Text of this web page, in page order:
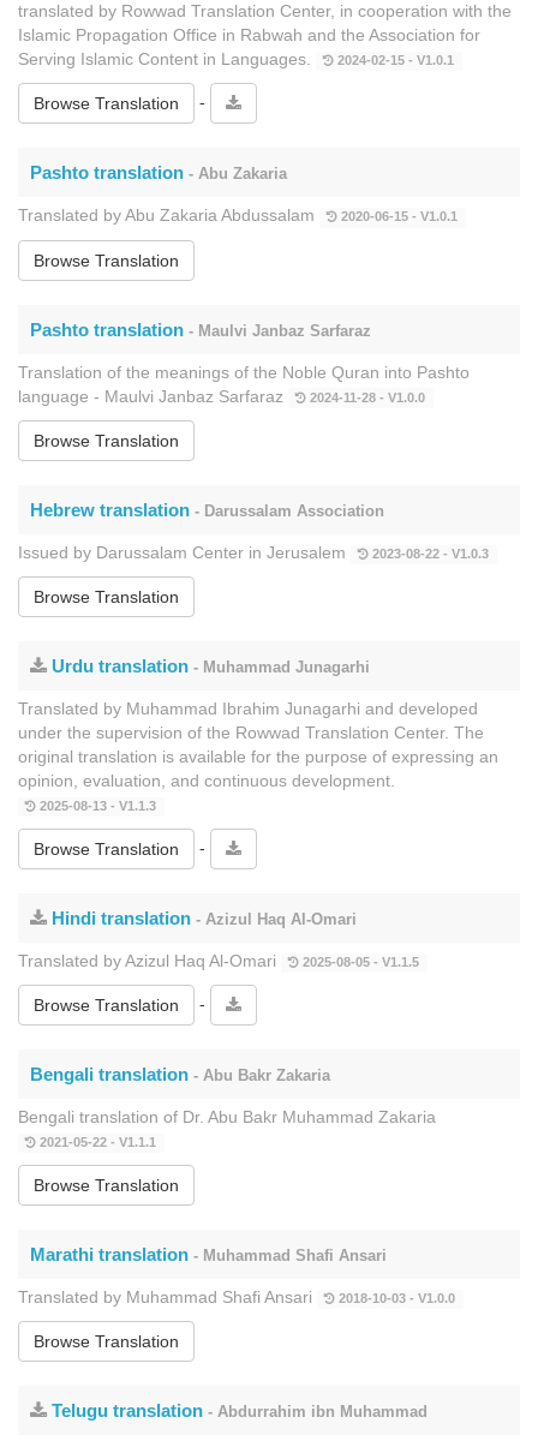
translated by Rowwad Translation Center, in cooperation with the
Islamic Propagation Office in Rabwah and the Association for
Serving Islamic Content in Languages.
2024-02-15 - V1.0.1
Browse Translation -
Pashto translation - Abu Zakaria
Translated by Abu Zakaria Abdussalam 2020-06-15 - V1.0.1
Browse Translation
Pashto translation - Maulvi Janbaz Sarfaraz
Translation of the meanings of the Noble Quran into Pashto
language - Maulvi Janbaz Sarfaraz
2024-11-28 - V1.0.0
Browse Translation
Hebrew translation - Darussalam Association
Issued by Darussalam Center in Jerusalem 2023-08-22 - V1.0.3
Browse Translation
Urdu translation - Muhammad Junagarhi
Translated by Muhammad Ibrahim Junagarhi and developed
under the supervision of the Rowwad Translation Center. The
original translation is available for the purpose of expressing an
opinion, evaluation, and continuous development.
2025-08-13 - V1.1.3
Browse Translation -
Hindi translation - Azizul Haq Al-Omari
Translated by Azizul Haq Al-Omari 2025-08-05 - V1.1.5
Browse Translation -
Bengali translation - Abu Bakr Zakaria
Bengali translation of Dr. Abu Bakr Muhammad Zakaria
2021-05-22 - V1.1.1
Browse Translation
Marathi translation - Muhammad Shafi Ansari
Translated by Muhammad Shafi Ansari 2018-10-03 - V1.0.0
Browse Translation
Telugu translation - Abdurrahim ibn Muhammad